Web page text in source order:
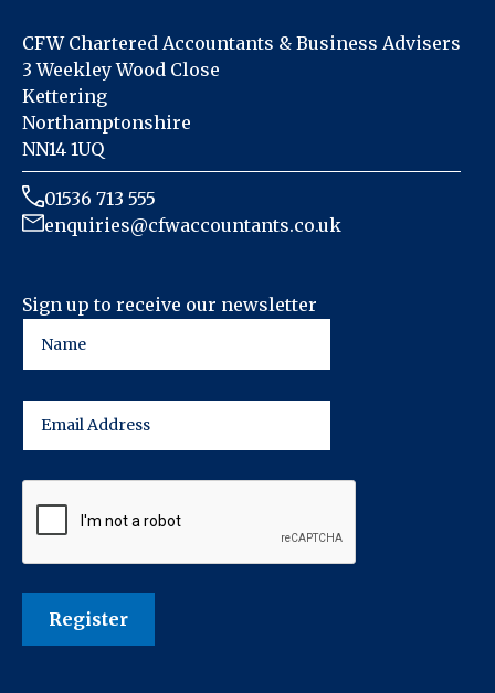
CFW Chartered Accountants & Business Advisers
3 Weekley Wood Close
Kettering
Northamptonshire
NN14 1UQ
01536 713 555
enquiries@cfwaccountants.co.uk
Sign up to receive our newsletter